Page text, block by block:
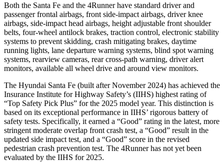
Both the Santa Fe and the 4Runner have standard driver and
passenger frontal airbags, front side-impact airbags, driver knee
airbags, side-impact head airbags, height adjustable front shoulder
belts, four-wheel antilock brakes, traction control, electronic stability
systems to prevent skidding, crash mitigating brakes, daytime
running lights, lane departure warning systems, blind spot warning
systems, rearview cameras, rear cross-path warning, driver alert
monitors, available all wheel drive and around view monitors.
The Hyundai Santa Fe (built after November 2024) has achieved the
Insurance Institute for Highway Safety’s (IIHS) highest rating of
“Top Safety Pick Plus” for the 2025 model year. This distinction is
based on its exceptional performance in IIHS’ rigorous battery of
safety tests. Specifically, it earned a “Good” rating in the latest, more
stringent moderate overlap front crash test, a “Good” result in the
updated side impact test, and a “Good” score in the revised
pedestrian crash prevention test. The 4Runner has not yet been
evaluated by the IIHS for 2025.